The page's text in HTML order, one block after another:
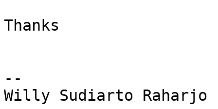
Thanks
--
Willy Sudiarto Raharjo